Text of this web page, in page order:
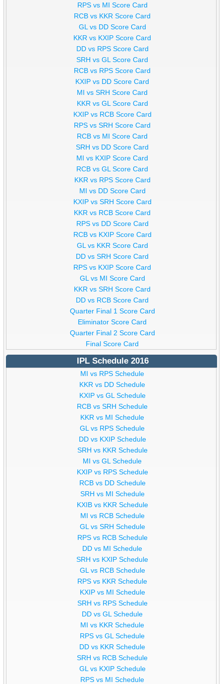
RPS vs MI Score Card
RCB vs KKR Score Card
GL vs DD Score Card
KKR vs KXIP Score Card
DD vs RPS Score Card
SRH vs GL Score Card
RCB vs RPS Score Card
KXIP vs DD Score Card
MI vs SRH Score Card
KKR vs GL Score Card
KXIP vs RCB Score Card
RPS vs SRH Score Card
RCB vs MI Score Card
SRH vs DD Score Card
MI vs KXIP Score Card
RCB vs GL Score Card
KKR vs RPS Score Card
MI vs DD Score Card
KXIP vs SRH Score Card
KKR vs RCB Score Card
RPS vs DD Score Card
RCB vs KXIP Score Card
GL vs KKR Score Card
DD vs SRH Score Card
RPS vs KXIP Score Card
GL vs MI Score Card
KKR vs SRH Score Card
DD vs RCB Score Card
Quarter Final 1 Score Card
Eliminator Score Card
Quarter Final 2 Score Card
Final Score Card
IPL Schedule 2016
MI vs RPS Schedule
KKR vs DD Schedule
KXIP vs GL Schedule
RCB vs SRH Schedule
KKR vs MI Schedule
GL vs RPS Schedule
DD vs KXIP Schedule
SRH vs KKR Schedule
MI vs GL Schedule
KXIP vs RPS Schedule
RCB vs DD Schedule
SRH vs MI Schedule
KXIB vs KKR Schedule
MI vs RCB Schedule
GL vs SRH Schedule
RPS vs RCB Schedule
DD vs MI Schedule
SRH vs KXIP Schedule
GL vs RCB Schedule
RPS vs KKR Schedule
KXIP vs MI Schedule
SRH vs RPS Schedule
DD vs GL Schedule
MI vs KKR Schedule
RPS vs GL Schedule
DD vs KKR Schedule
SRH vs RCB Schedule
GL vs KXIP Schedule
RPS vs MI Schedule